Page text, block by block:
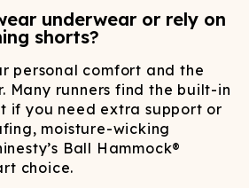
underwear or rely on
shorts?
personal comfort and the
Many runners find the built-in
if you need extra support or
moisture-wicking
Ball Hammock®
choice.